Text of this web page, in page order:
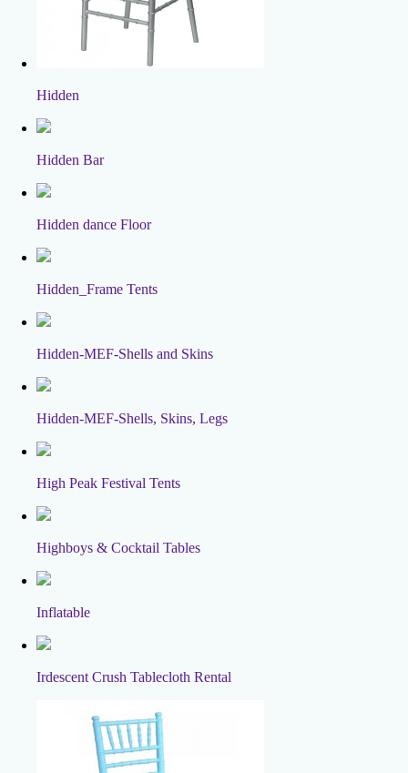
Hidden
Hidden Bar
Hidden dance Floor
Hidden_Frame Tents
Hidden-MEF-Shells and Skins
Hidden-MEF-Shells, Skins, Legs
High Peak Festival Tents
Highboys & Cocktail Tables
Inflatable
Irdescent Crush Tablecloth Rental